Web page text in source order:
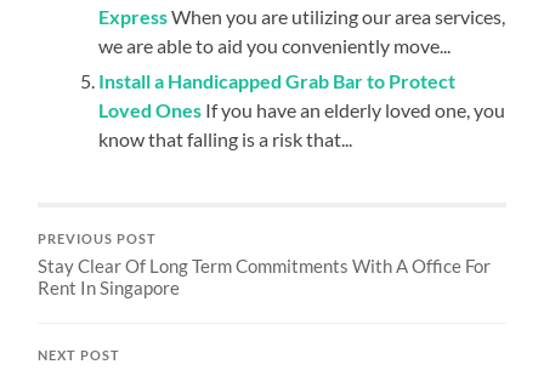
ExpressWhen you are utilizing our area services,
we are able to aid you conveniently move...
Install a Handicapped Grab Bar to Protect
Loved Ones If you have an elderly loved one, you
know that falling is a risk that...
PREVIOUS POST
Stay Clear Of Long Term Commitments With A Office For
Rent In Singapore
NEXT POST